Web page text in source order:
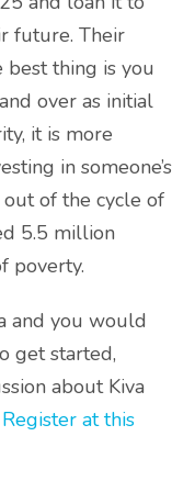
future. Their
thing is you
over as initial
it is more
in someone’s
of the cycle of
5.5 million
poverty.
and you would
get started,
about Kiva
Register at this